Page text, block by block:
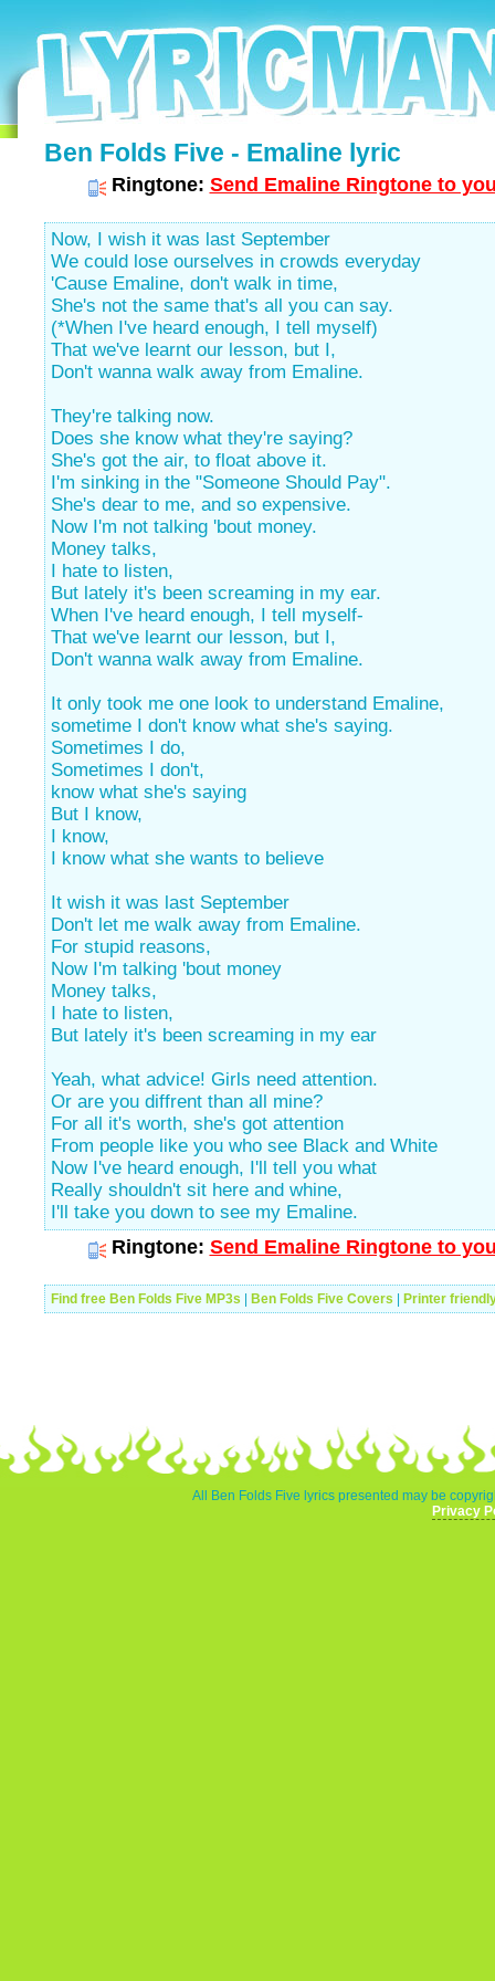
Ben Folds Five - Emaline lyric
Ringtone: Send Emaline Ringtone to
Now, I wish it was last September
We could lose ourselves in crowds everyday
'Cause Emaline, don't walk in time,
She's not the same that's all you can say.
(*When I've heard enough, I tell myself)
That we've learnt our lesson, but I,
Don't wanna walk away from Emaline.
They're talking now.
Does she know what they're saying?
She's got the air, to float above it.
I'm sinking in the "Someone Should Pay".
She's dear to me, and so expensive.
Now I'm not talking 'bout money.
Money talks,
I hate to listen,
But lately it's been screaming in my ear.
When I've heard enough, I tell myself-
That we've learnt our lesson, but I,
Don't wanna walk away from Emaline.
It only took me one look to understand Emaline,
sometime I don't know what she's saying.
Sometimes I do,
Sometimes I don't,
know what she's saying
But I know,
I know,
I know what she wants to believe
It wish it was last September
Don't let me walk away from Emaline.
For stupid reasons,
Now I'm talking 'bout money
Money talks,
I hate to listen,
But lately it's been screaming in my ear
Yeah, what advice! Girls need attention.
Or are you diffrent than all mine?
For all it's worth, she's got attention
From people like you who see Black and White
Now I've heard enough, I'll tell you what
Really shouldn't sit here and whine,
I'll take you down to see my Emaline.
Ringtone: Send Emaline Ringtone to
Find free Ben Folds Five MP3s Ben Folds Five Covers Printer
All Ben Folds Five lyrics presented may be
Privacy